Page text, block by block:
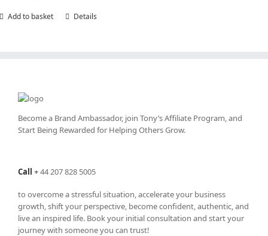
Add to basket Details
Become a Brand Ambassador, join Tony’sAffiliate Program, and
Start Being Rewarded for Helping Others Grow.
Call +44 207 828 5005
to overcome a stressful situation, accelerate your business
growth, shift your perspective, become confident, authentic, and
live an inspired life. Book your initial consultation and start your
journey with someone you can trust!